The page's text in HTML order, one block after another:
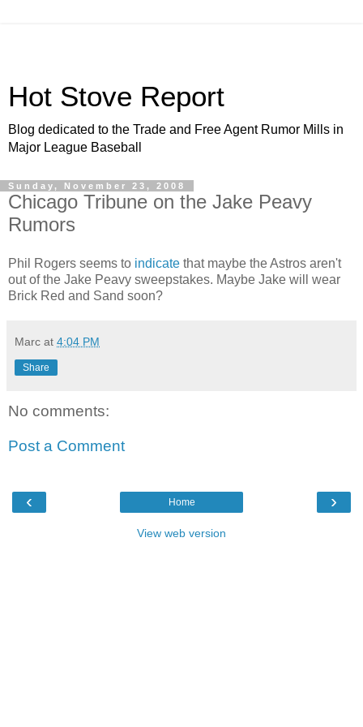
Hot Stove Report
Blog dedicated to the Trade and Free Agent Rumor Mills in
Major League Baseball
Sunday, November 23, 2008
Chicago Tribune on the Jake Peavy
Rumors
Phil Rogers seems to indicate that maybe the Astros aren't
out of the Jake Peavy sweepstakes. Maybe Jake will wear
Brick Red and Sand soon?
Marc at 4:04 PM
Share
No comments:
Post a Comment
‹ ›
Home
View web version